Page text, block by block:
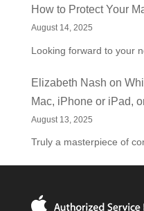
How to Protect Your
August 14, 2025
Looking forward to your
Elizabeth Nash on
Mac, iPhone or iPad,
August 13, 2025
Truly a masterpiece of